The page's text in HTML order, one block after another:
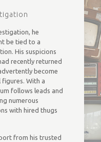
he
be tied to a
His suspicions
recently returned
become
With a
follows leads and
numerous
with hired thugs
from his trusted